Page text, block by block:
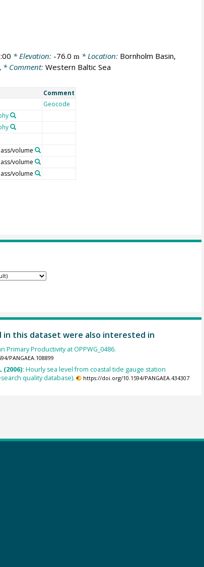
* Elevation: -76.0 m* Location: Bornholm Basin,
* Comment: Western Baltic Sea
Comment
Geocode
volume
volume
volume
in this dataset were also interested in
Primary Productivity at OPPWG_0486.
PANGAEA.108899
(2006): Hourly sea level from coastal tide gauge station
quality database).
https://doi.org/10.1594/PANGAEA.434307